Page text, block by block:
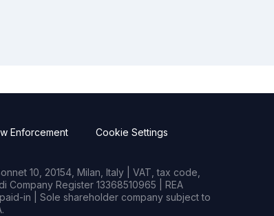
Enforcement Cookie Settings
10, 20154, Milan, Italy | VAT, tax code,
Company Register 13368510965 | REA
in | Sole shareholder company subject to